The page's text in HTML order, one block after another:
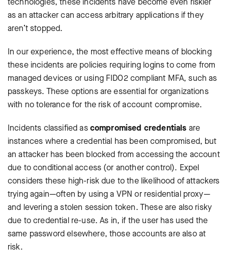
as an attacker can access arbitrary applications if they
aren’t stopped.
In our experience, the most effective means of blocking
these incidents are policies requiring logins to come from
managed devices or using FIDO2 compliant MFA, such as
passkeys. These options are essential for organizations
with no tolerance for the risk of account compromise.
Incidents classified ascompromised credentials are
instances where a credential has been compromised, but
an attacker has been blocked from accessing the account
due to conditional access (or another control). Expel
considers these high-risk due to the likelihood of attackers
trying again—often by using a VPN or residential proxy—
and levering a stolen session token. These are also risky
due to credential re-use. As in, if the user has used the
same password elsewhere, those accounts are also at
risk.